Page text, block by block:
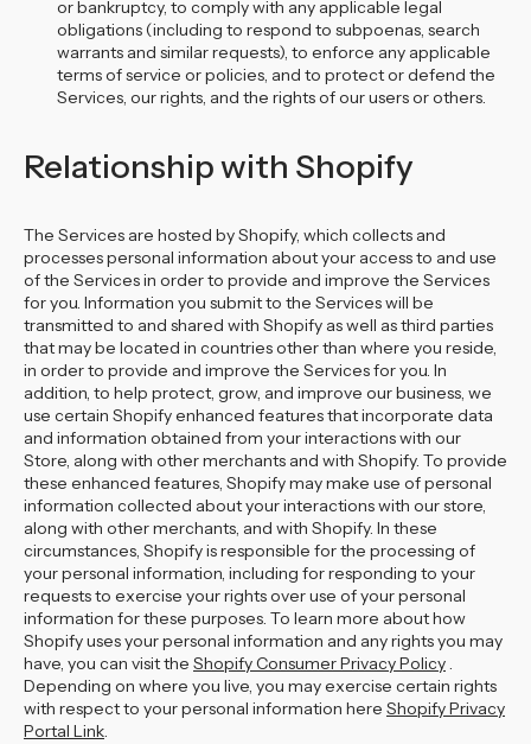
or bankruptcy, to comply with any applicable legal
obligations (including to respond to subpoenas, search
warrants and similar requests), to enforce any applicable
terms of service or policies, and to protect or defend the
Services, our rights, and the rights of our users or others.
Relationship with Shopify
The Services are hosted by Shopify, which collects and
processes personal information about your access to and use
of the Services in order to provide and improve the Services
for you. Information you submit to the Services will be
transmitted to and shared with Shopify as well as third parties
that may be located in countries other than where you reside,
in order to provide and improve the Services for you. In
addition, to help protect, grow, and improve our business, we
use certain Shopify enhanced features that incorporate data
and information obtained from your interactions with our
Store, along with other merchants and with Shopify. To provide
these enhanced features, Shopify may make use of personal
information collected about your interactions with our store,
along with other merchants, and with Shopify. In these
circumstances, Shopify is responsible for the processing of
your personal information, including for responding to your
requests to exercise your rights over use of your personal
information for these purposes. To learn more about how
Shopify uses your personal information and any rights you may
have, you can visit the Shopify Consumer Privacy Policy.
Depending on where you live, you may exercise certain rights
with respect to your personal information here Shopify Privacy
Portal Link.